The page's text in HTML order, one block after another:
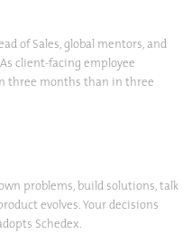
of Sales, global mentors, and
client-facing employee
three months than in three
problems, build solutions, talk
evolves. Your decisions
Schedex.